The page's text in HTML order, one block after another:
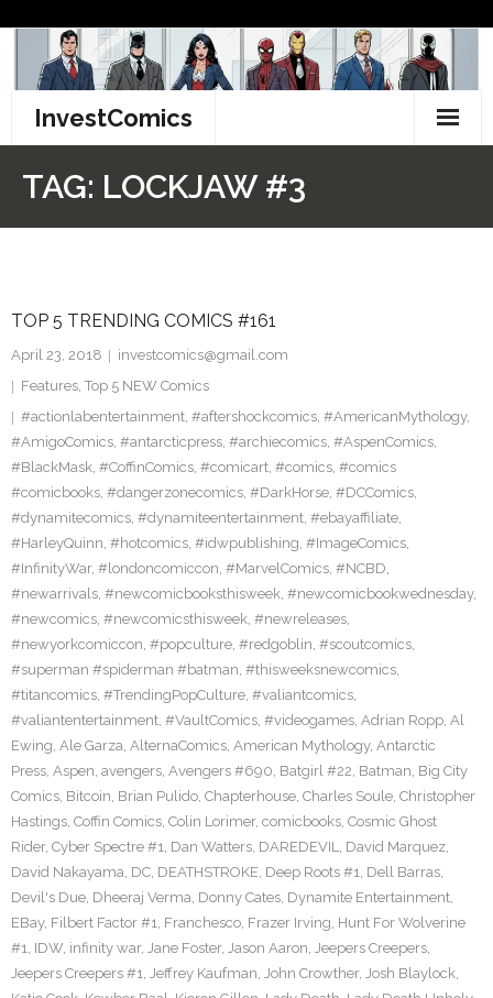
content
InvestComics
Facebook
Twitter
TAG: LOCKJAW #3
TOP 5 TRENDING COMICS #161
April 23, 2018
investcomics@gmail.com
Features, Top 5 NEW Comics
#actionlabentertainment, #aftershockcomics, #AmericanMythology,
#AmigoComics, #antarcticpress, #archiecomics, #AspenComics,
#BlackMask, #CoffinComics, #comicart, #comics, #comics
#comicbooks, #dangerzonecomics, #DarkHorse, #DCComics,
#dynamitecomics, #dynamiteentertainment, #ebayaffiliate,
#HarleyQuinn, #hotcomics, #idwpublishing, #ImageComics,
#InfinityWar, #londoncomiccon, #MarvelComics, #NCBD,
#newarrivals, #newcomicbooksthisweek, #newcomicbookwednesday,
#newcomics, #newcomicsthisweek, #newreleases,
#newyorkcomiccon, #popculture, #redgoblin, #scoutcomics,
#superman #spiderman #batman, #thisweeksnewcomics,
#titancomics, #TrendingPopCulture, #valiantcomics,
#valiantentertainment, #VaultComics, #videogames, Adrian Ropp, Al
Ewing, Ale Garza, AlternaComics, American Mythology, Antarctic
Press, Aspen, avengers, Avengers #690, Batgirl #22, Batman, Big City
Comics, Bitcoin, Brian Pulido, Chapterhouse, Charles Soule, Christopher
Hastings, Coffin Comics, Colin Lorimer, comicbooks, Cosmic Ghost
Rider, Cyber Spectre #1, Dan Watters, DAREDEVIL, David Marquez,
David Nakayama, DC, DEATHSTROKE, Deep Roots #1, Dell Barras,
Devil's Due, Dheeraj Verma, Donny Cates, Dynamite Entertainment,
EBay, Filbert Factor #1, Franchesco, Frazer Irving, Hunt For Wolverine
#1, IDW, infinity war, Jane Foster, Jason Aaron, Jeepers Creepers,
Jeepers Creepers #1, Jeffrey Kaufman, John Crowther, Josh Blaylock,